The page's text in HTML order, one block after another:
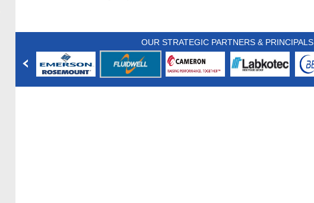
OUR STRATEGIC PARTNERS & PRINCIPALS